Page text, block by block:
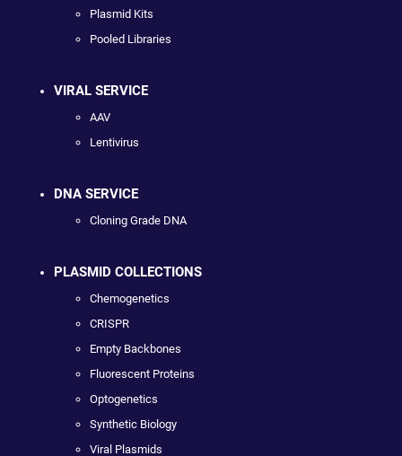
Plasmid Kits
Pooled Libraries
VIRAL SERVICE
AAV
Lentivirus
DNA SERVICE
Cloning Grade DNA
PLASMID COLLECTIONS
Chemogenetics
CRISPR
Empty Backbones
Fluorescent Proteins
Optogenetics
Synthetic Biology
Viral Plasmids